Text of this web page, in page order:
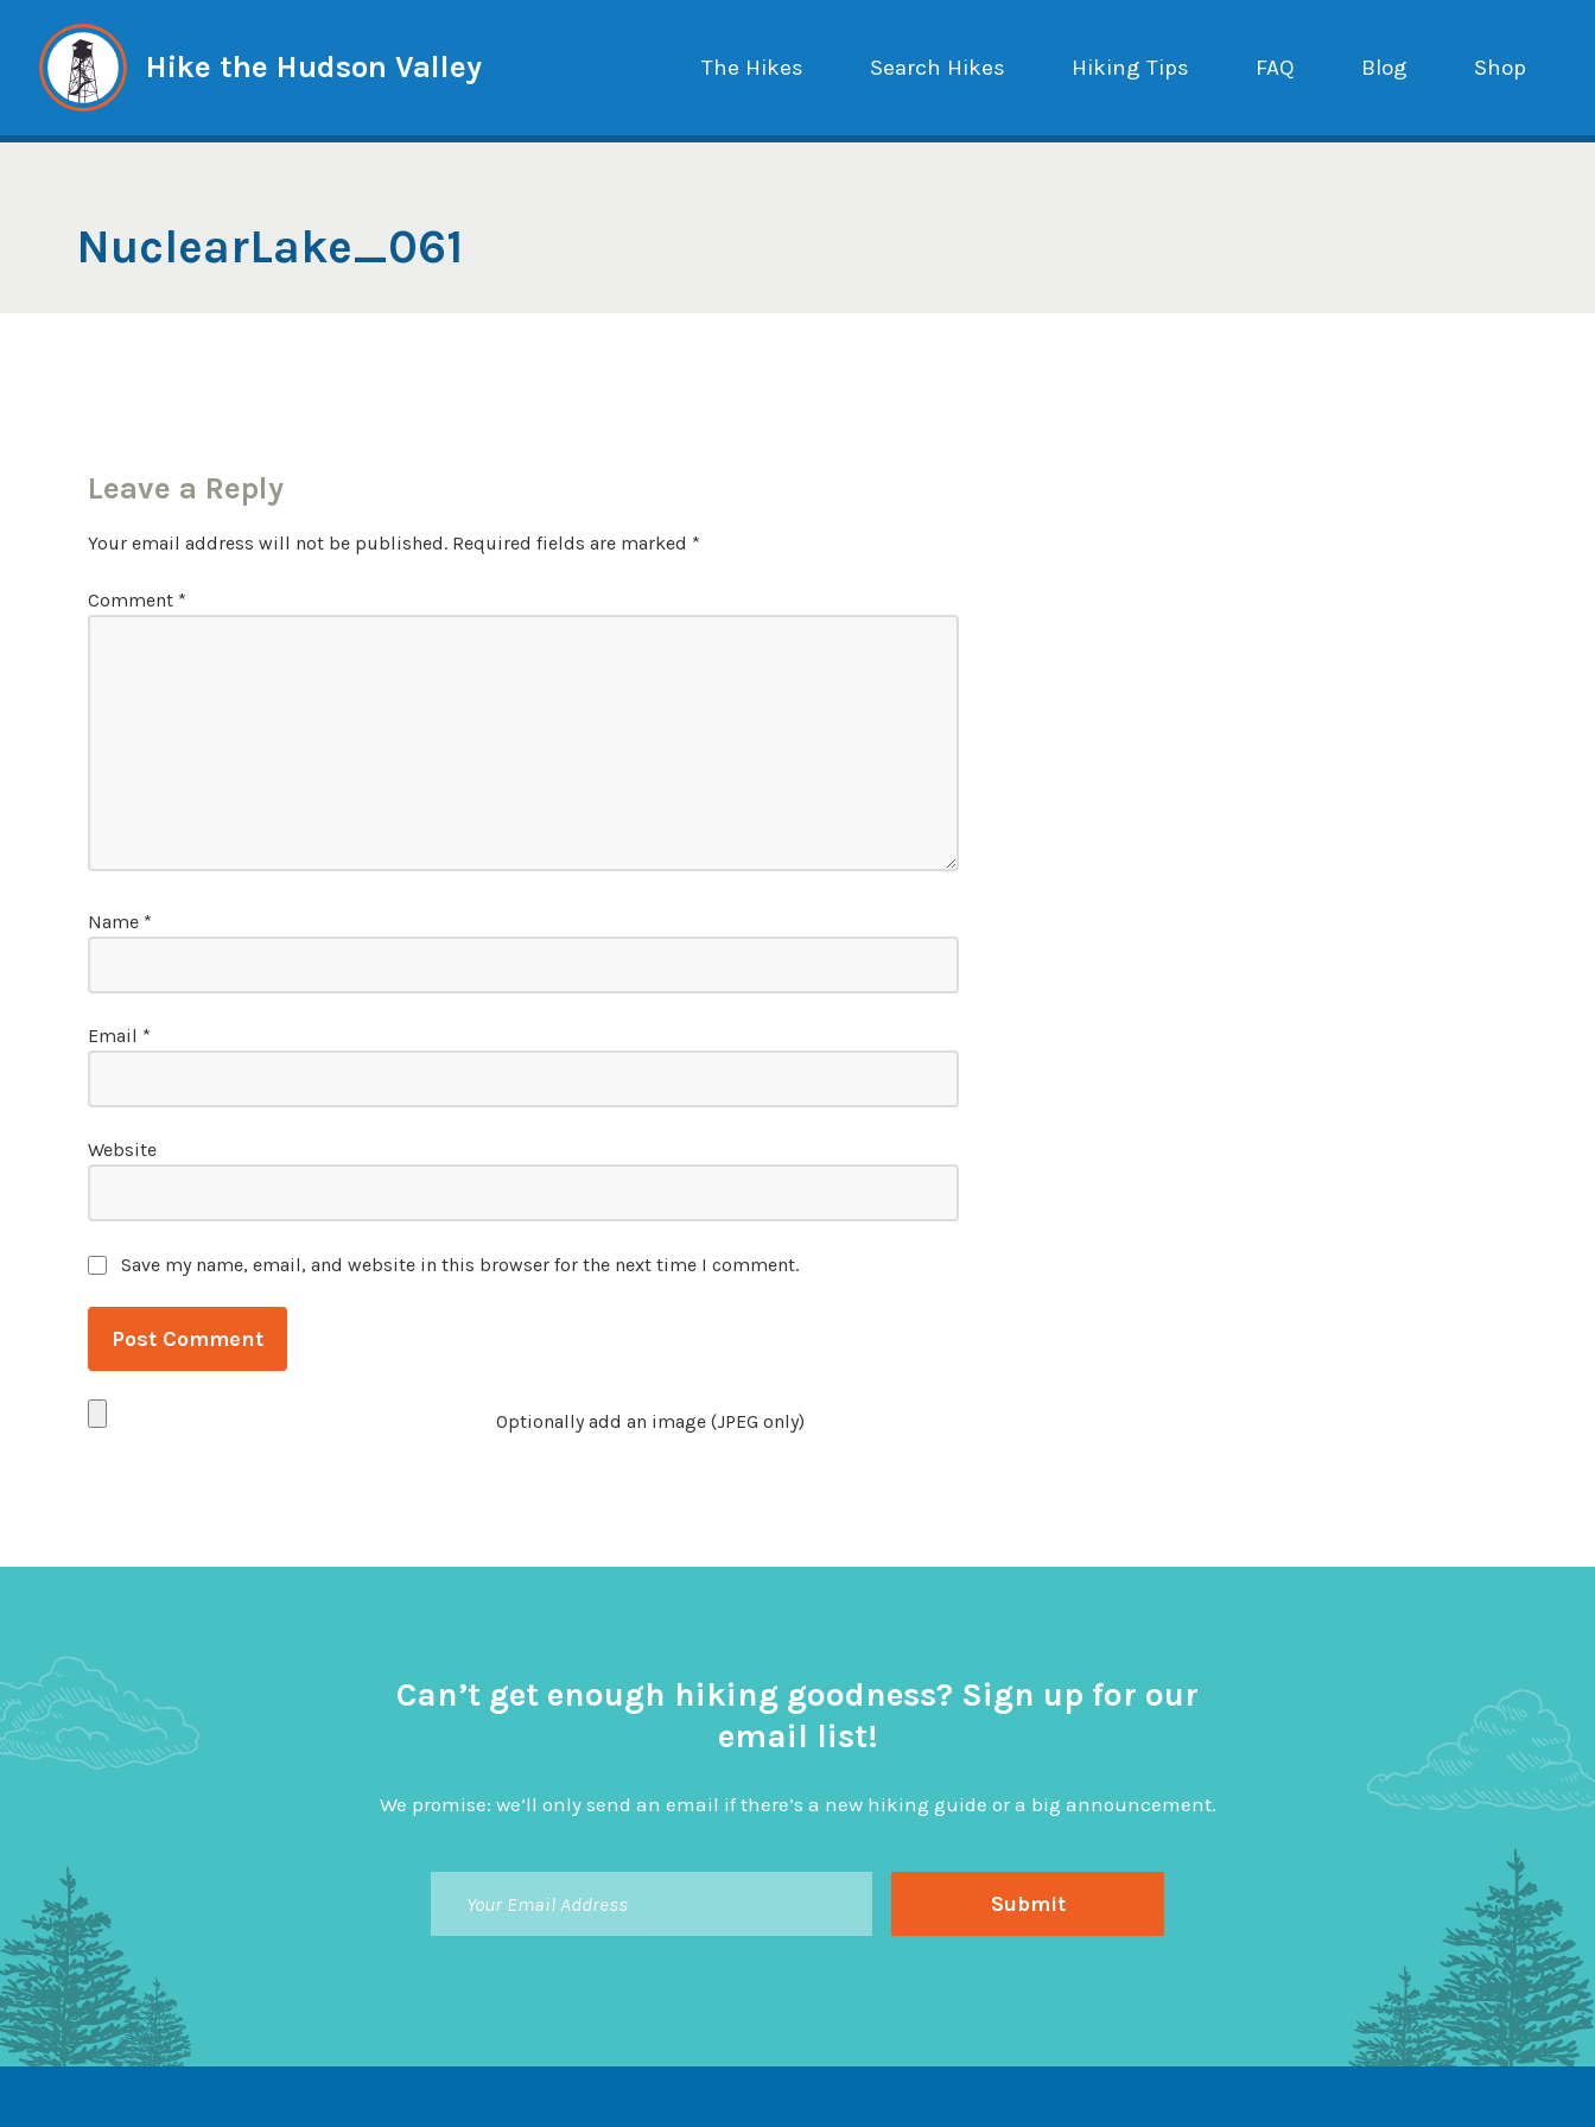
content
Hike the Hudson Valley The Hikes Search Hikes Hiking Tips FAQ Blog Shop
NuclearLake_061
Leave a Reply
Your email address will not be published. Required fields are marked *
Comment *
Name *
Email *
Website
Save my name, email, and website in this browser for the next time I comment.
Optionally add an image (JPEG only)
Can’t get enough hiking goodness? Sign up for our
email list!
We promise: we’ll only send an email if there’s a new hiking guide or a big announcement.